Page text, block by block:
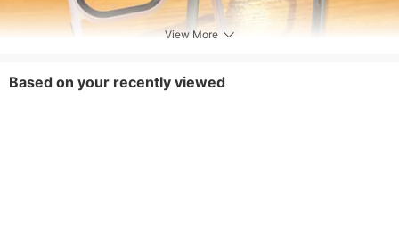
View More
Based on your recently viewed